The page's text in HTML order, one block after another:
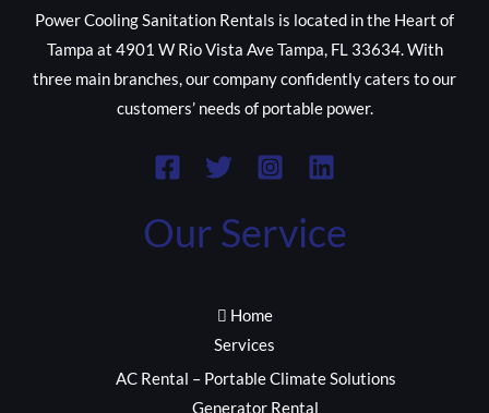
Power Cooling Sanitation Rentals is located in the Heart of
Tampa at 4901 W Rio Vista Ave Tampa, FL 33634. With
three main branches, our company confidently caters to our
customers’ needs of portable power.
Our Service
Home
Services
AC Rental – Portable Climate Solutions
Generator Rental